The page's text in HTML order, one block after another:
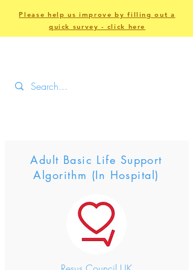
Please help us improve by filling out a
quick survey - click here
Adult Basic Life Support
Algorithm (In Hospital)